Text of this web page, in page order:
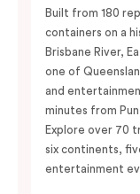
Built from 180
containers on a
Brisbane River,
one of
and
minutes from
Explore over 70
six continents,
entertainment